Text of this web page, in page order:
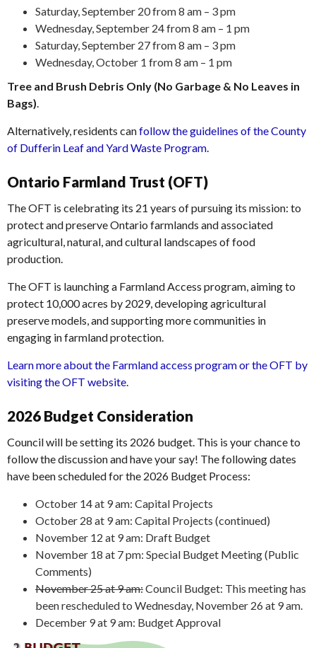
Saturday, September 20 from 8 am – 3 pm
Wednesday, September 24 from 8 am – 1 pm
Saturday, September 27 from 8 am – 3 pm
Wednesday, October 1 from 8 am – 1 pm
Tree and Brush Debris Only (No Garbage & No Leaves in
Bags).
Alternatively, residents canfollow the guidelines of the County
of Dufferin Leaf and Yard Waste Program.
Ontario Farmland Trust (OFT)
The OFT is celebrating its 21 years of pursuing its mission: to
protect and preserve Ontario farmlands and associated
agricultural, natural, and cultural landscapes of food
production.
The OFT is launching a Farmland Access program, aiming to
protect 10,000 acres by 2029, developing agricultural
preserve models, and supporting more communities in
engaging in farmland protection.
Learn more about the Farmland access program or the OFT by
visiting the OFT website.
2026 Budget Consideration
Council will be setting its 2026 budget. This is your chance to
follow the discussion and have your say! The following dates
have been scheduled for the 2026 Budget Process:
October 14 at 9 am: Capital Projects
October 28 at 9 am: Capital Projects (continued)
November 12 at 9 am: Draft Budget
November 18 at 7 pm: Special Budget Meeting (Public
Comments)
November 25 at 9 am:Council Budget: This meeting has
been rescheduled to Wednesday, November 26 at 9 am.
December 9 at 9 am: Budget Approval